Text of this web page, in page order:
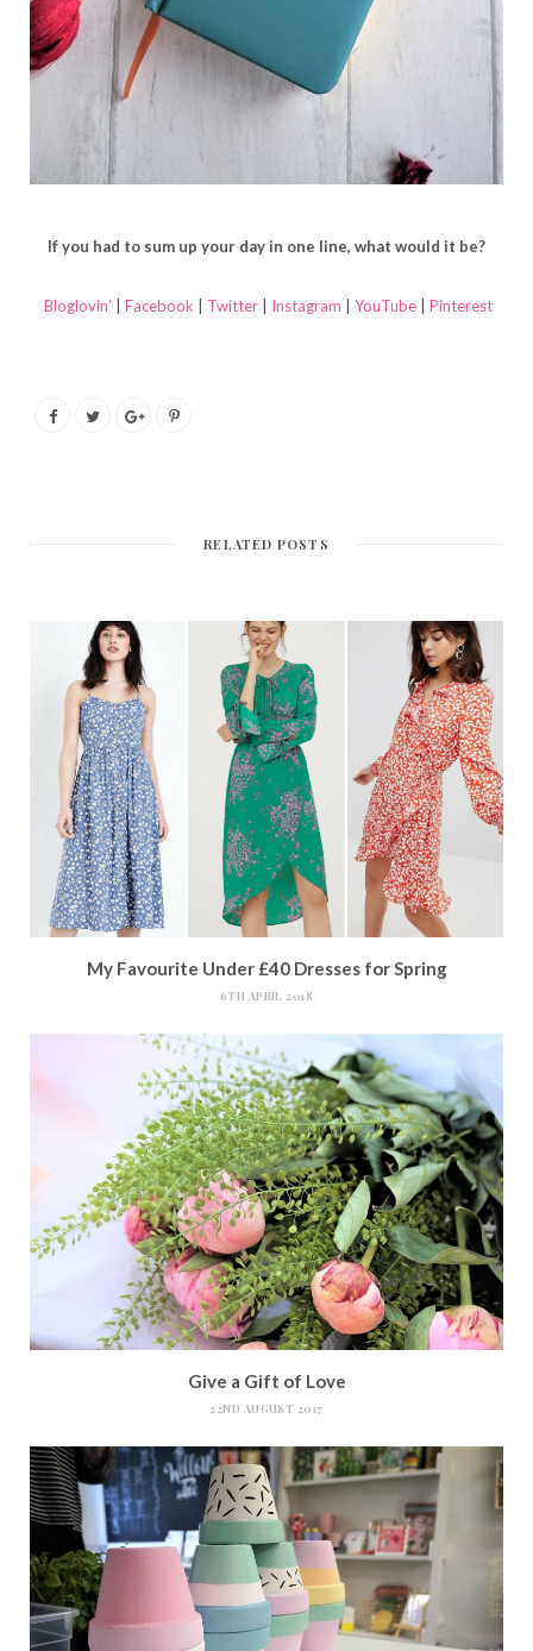
If you had to sum up your day in one line, what would it be?
Bloglovin’ Facebook Twitter Instagram YouTube Pinterest
RELATED POSTS
My Favourite Under £40 Dresses for Spring
6TH APRIL 2018
Give a Gift of Love
22ND AUGUST 2017